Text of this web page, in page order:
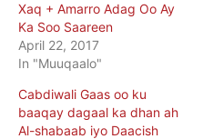
Xaq + Amarro Adag Oo Ay
Ka Soo Saareen
April 22, 2017
In "Muuqaalo"
Cabdiwali Gaas oo ku
baaqay dagaal ka dhan ah
Al-shabaab iyo Daacish